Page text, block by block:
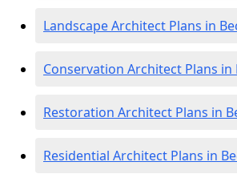
Landscape Architect Plans in
Conservation Architect Plans in
Restoration Architect Plans in
Residential Architect Plans in